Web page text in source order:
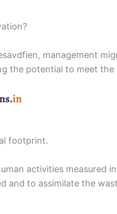
management
the potential to meet
footprint.
activities measured
and to assimilate the